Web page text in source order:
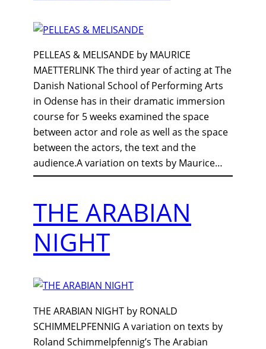
PELLEAS & MELISANDE by MAURICE
MAETTERLINK The third year of acting at The
Danish National School of Performing Arts
in Odense has in their dramatic immersion
course for 5 weeks examined the space
between actor and role as well as the space
between the actors, the text and the
audience.A variation on texts by Maurice…
THE ARABIAN
NIGHT
THE ARABIAN NIGHT by RONALD
SCHIMMELPFENNIG A variation on texts by
Roland Schimmelpfennig’s The Arabian